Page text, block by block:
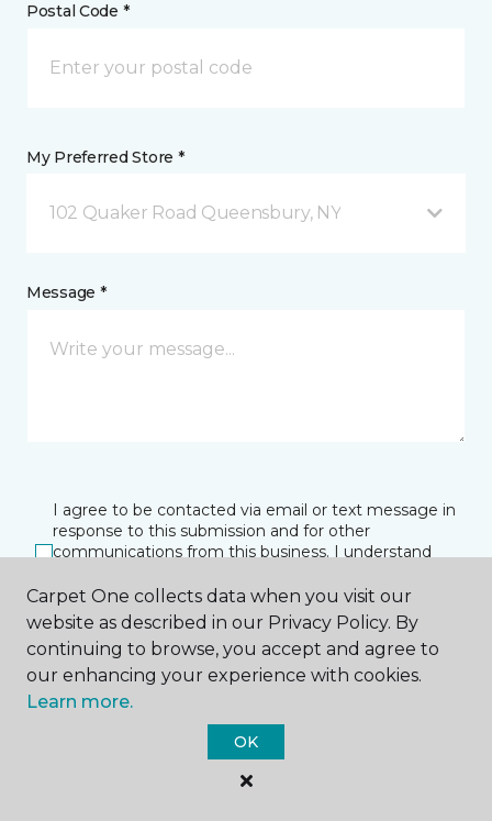
Postal Code *
My Preferred Store *
102 Quaker Road Queensbury, NY
Message *
I agree to be contacted via email or text message in
response to this submission and for other
communications from this business. I understand
at any time.
SUBMIT
Carpet One collects data when you visit our
website as described in our Privacy Policy. By
continuing to browse, you accept and agree to
our enhancing your experience with cookies.
Learn more.
OK